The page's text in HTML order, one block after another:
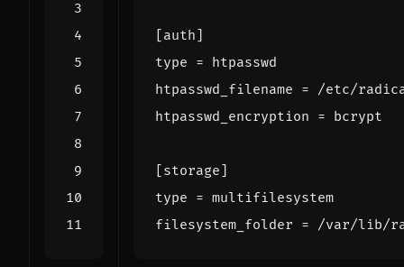
[auth]
type = htpasswd
htpasswd_filename = /etc/
htpasswd_encryption = bcrypt
[storage]
type = multifilesystem
filesystem_folder = /var/lib/